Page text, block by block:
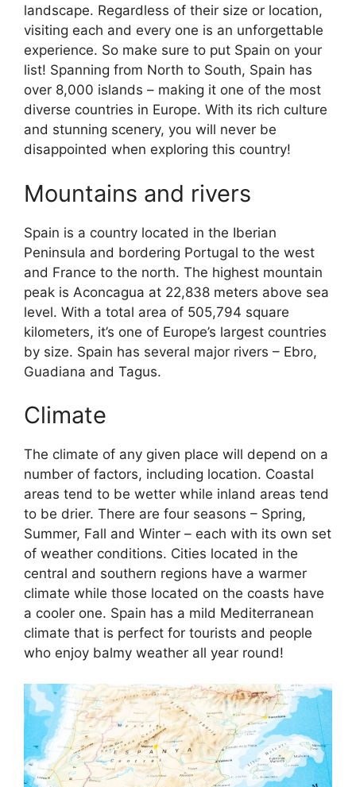
landscape. Regardless of their size or location,
visiting each and every one is an unforgettable
experience. So make sure to put Spain on your
list! Spanning from North to South, Spain has
over 8,000 islands – making it one of the most
diverse countries in Europe. With its rich culture
and stunning scenery, you will never be
disappointed when exploring this country!
Mountains and rivers
Spain is a country located in the Iberian
Peninsula and bordering Portugal to the west
and France to the north. The highest mountain
peak is Aconcagua at 22,838 meters above sea
level. With a total area of 505,794 square
kilometers, it’s one of Europe’s largest countries
by size. Spain has several major rivers – Ebro,
Guadiana and Tagus.
Climate
The climate of any given place will depend on a
number of factors, including location. Coastal
areas tend to be wetter while inland areas tend
to be drier. There are four seasons – Spring,
Summer, Fall and Winter – each with its own set
of weather conditions. Cities located in the
central and southern regions have a warmer
climate while those located on the coasts have
a cooler one. Spain has a mild Mediterranean
climate that is perfect for tourists and people
who enjoy balmy weather all year round!